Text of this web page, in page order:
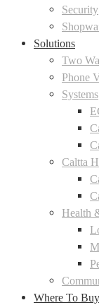
Security
Solutions
Two
Phone
Systems
Caltta
Health
Where To Buy